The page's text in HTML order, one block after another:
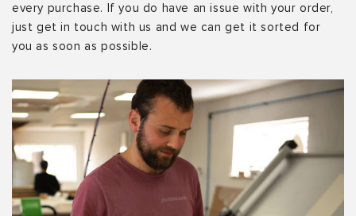
every purchase. If you do have an issue with your order,
just get in touch with us and we can get it sorted for
you as soon as possible.